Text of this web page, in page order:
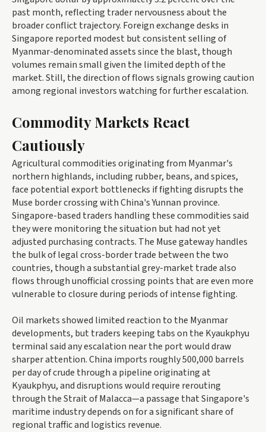
past month, reflecting trader nervousness about the
broader conflict trajectory. Foreign exchange desks in
Singapore reported modest but consistent selling of
Myanmar-denominated assets since the blast, though
volumes remain small given the limited depth of the
market. Still, the direction of flows signals growing caution
among regional investors watching for further escalation.
Commodity Markets React
Cautiously
Agricultural commodities originating from Myanmar's
northern highlands, including rubber, beans, and spices,
face potential export bottlenecks if fighting disrupts the
Muse border crossing with China's Yunnan province.
Singapore-based traders handling these commodities said
they were monitoring the situation but had not yet
adjusted purchasing contracts. The Muse gateway handles
the bulk of legal cross-border trade between the two
countries, though a substantial grey-market trade also
flows through unofficial crossing points that are even more
vulnerable to closure during periods of intense fighting.
Oil markets showed limited reaction to the Myanmar
developments, but traders keeping tabs on the Kyaukphyu
terminal said any escalation near the port would draw
sharper attention. China imports roughly 500,000 barrels
per day of crude through a pipeline originating at
Kyaukphyu, and disruptions would require rerouting
through the Strait of Malacca—a passage that Singapore's
maritime industry depends on for a significant share of
regional traffic and logistics revenue.